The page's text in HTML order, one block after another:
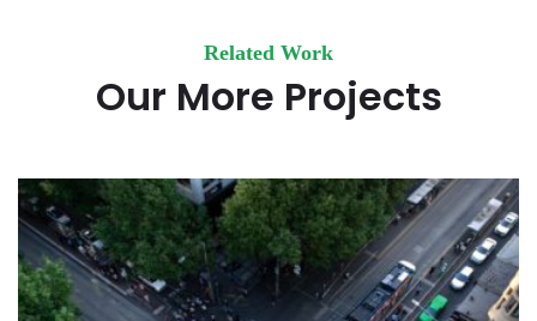
Related Work
Our More Projects